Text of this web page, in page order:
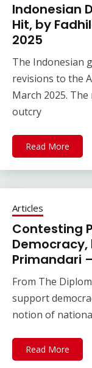
Indonesian
Hit, by
2025
The Indonesian
revisions to the
March 2025.
outcry
Read More
Articles
Contesting
Democracy,
Primandari
From The
support
notion of
Read More